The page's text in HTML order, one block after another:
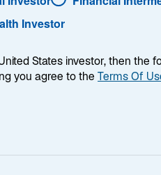
to our server as a
your computer's hard drive.
that you agree to
this Site, you consent
Investor
States investor, then the
you agree to the Terms Of